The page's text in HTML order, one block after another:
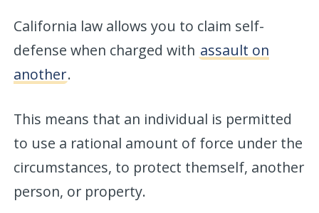
California law allows you to claim self-
defense when charged with assault on
another.
This means that an individual is permitted
to use a rational amount of force under the
circumstances, to protect themself, another
person, or property.